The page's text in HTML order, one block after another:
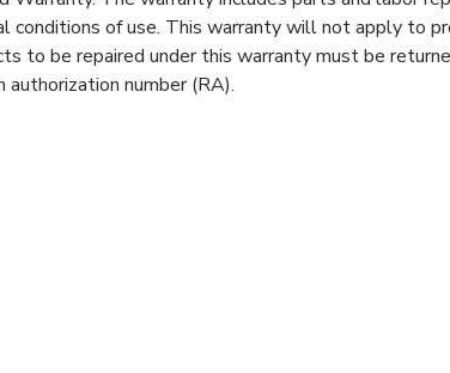
conditions of use. This warranty will not apply to
to be repaired under this warranty must be
number (RA).